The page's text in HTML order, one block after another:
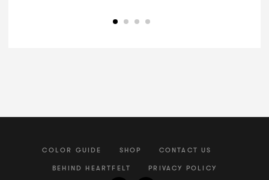
COLOR GUIDE SHOP CONTACT US
BEHIND HEARTFELT PRIVACY POLICY